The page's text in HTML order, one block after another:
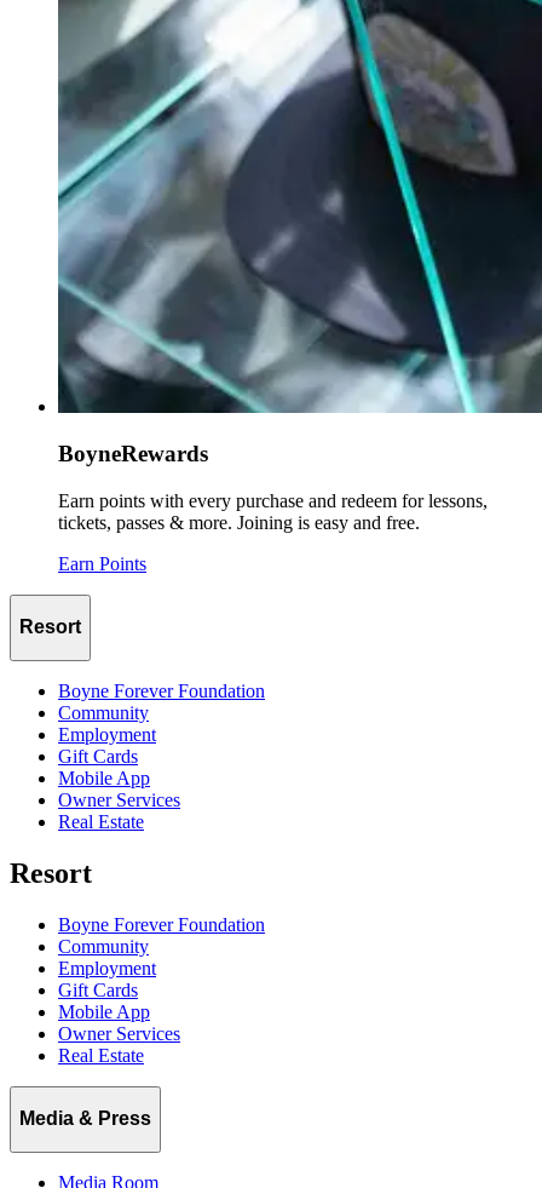
BoyneRewards
Earn points with every purchase and redeem for lessons,
tickets, passes & more. Joining is easy and free.
Earn Points
Resort
Boyne Forever Foundation
Community
Employment
Gift Cards
Mobile App
Owner Services
Real Estate
Resort
Boyne Forever Foundation
Community
Employment
Gift Cards
Mobile App
Owner Services
Real Estate
Media & Press
Media Room